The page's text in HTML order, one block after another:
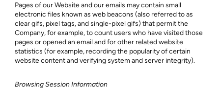
Pages of our Website and our emails may contain small
electronic files known as web beacons (also referred to as
clear gifs, pixel tags, and single-pixel gifs) that permit the
Company, for example, to count users who have visited those
pages or opened an email and for other related website
statistics (for example, recording the popularity of certain
website content and verifying system and server integrity).
Browsing Session Information